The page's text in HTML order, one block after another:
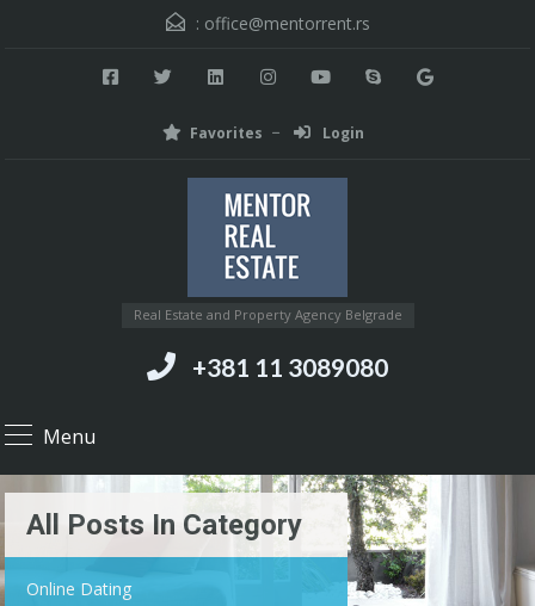
: office@mentorrent.rs
Favorites Login
Real Estate and Property Agency Belgrade
+381 11 3089080
Menu
All Posts In Category
Online Dating